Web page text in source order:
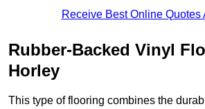
Receive Best Online Quotes
Rubber-Backed Vinyl
Horley
This type of flooring combines the